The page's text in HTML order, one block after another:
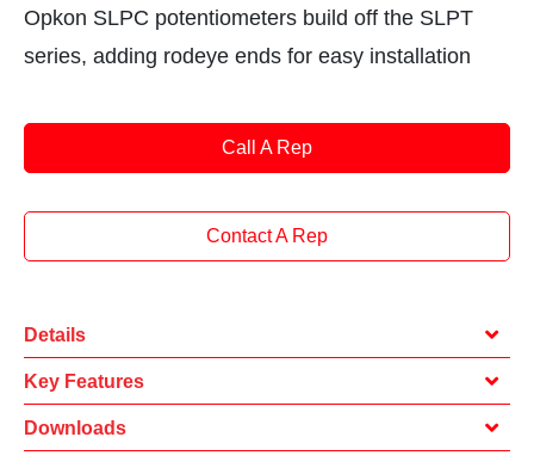
Opkon SLPC potentiometers build off the SLPT
series, adding rodeye ends for easy installation
Call A Rep
Contact A Rep
Details
Key Features
Downloads